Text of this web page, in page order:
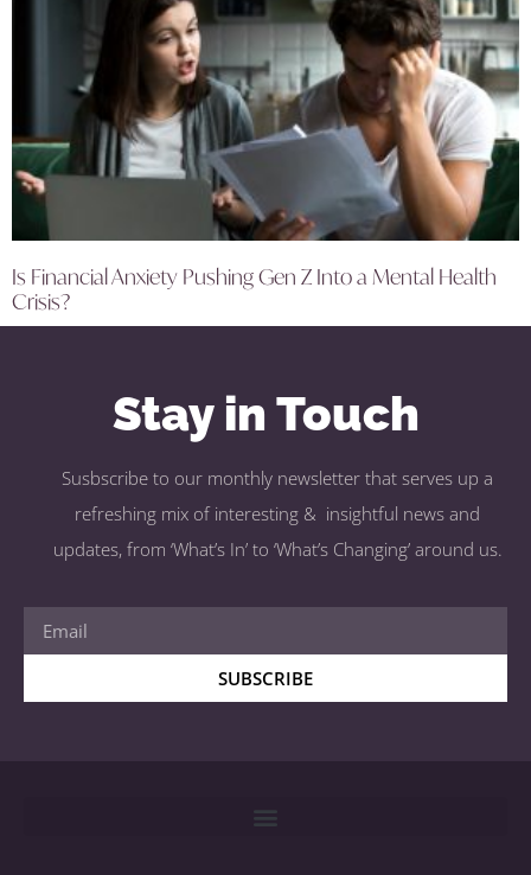
Is Financial Anxiety Pushing Gen Z Into a Mental Health
Crisis?
Stay in Touch
Susbscribe to our monthly newsletter that serves up a
refreshing mix of interesting & insightful news and
updates, from ‘What’s In’ to ‘What’s Changing’ around us.
SUBSCRIBE